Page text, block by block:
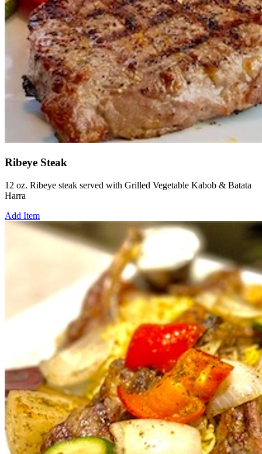
Ribeye Steak
12 oz. Ribeye steak served with Grilled Vegetable Kabob & Batata
Harra
Add Item